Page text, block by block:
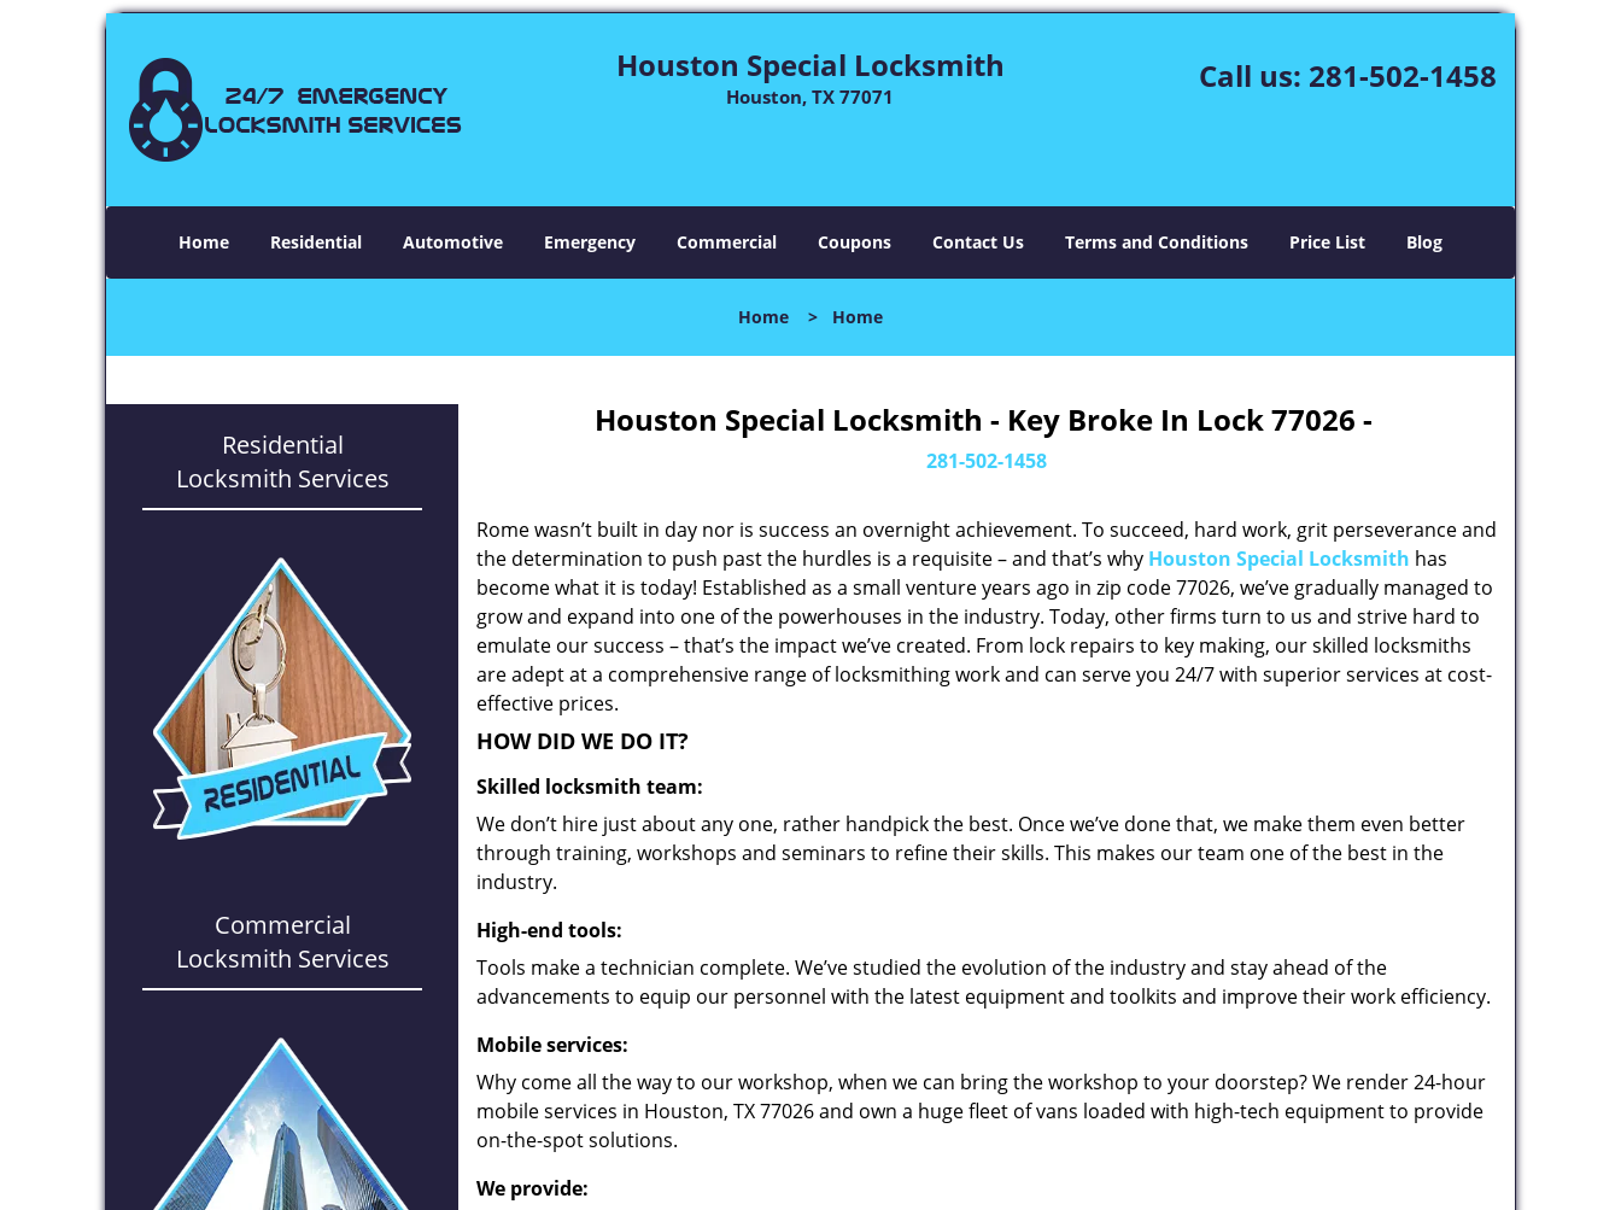
Houston Special Locksmith
Houston, TX 77071
Call us: 281-502-1458
Home Residential Automotive Emergency Commercial Coupons Contact Us Terms and Conditions Price List Blog
Home > Home
Residential
Locksmith Services
Commercial
Locksmith Services
Houston Special Locksmith - Key Broke In Lock 77026 -
281-502-1458
Rome wasn’t built in day nor is success an overnight achievement. To succeed, hard work, grit perseverance and
the determination to push past the hurdles is a requisite – and that’s why Houston Special Locksmith has
become what it is today! Established as a small venture years ago in zip code 77026, we’ve gradually managed to
grow and expand into one of the powerhouses in the industry. Today, other firms turn to us and strive hard to
emulate our success – that’s the impact we’ve created. From lock repairs to key making, our skilled locksmiths
are adept at a comprehensive range of locksmithing work and can serve you 24/7 with superior services at cost-
effective prices.
HOW DID WE DO IT?
Skilled locksmith team:
We don’t hire just about any one, rather handpick the best. Once we’ve done that, we make them even better
through training, workshops and seminars to refine their skills. This makes our team one of the best in the
industry.
High-end tools:
Tools make a technician complete. We’ve studied the evolution of the industry and stay ahead of the
advancements to equip our personnel with the latest equipment and toolkits and improve their work efficiency.
Mobile services:
Why come all the way to our workshop, when we can bring the workshop to your doorstep? We render 24-hour
mobile services in Houston, TX 77026 and own a huge fleet of vans loaded with high-tech equipment to provide
on-the-spot solutions.
We provide: